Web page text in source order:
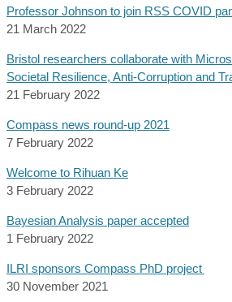
Professor Johnson to join RSS COVID
21 March 2022
Bristol researchers collaborate with
Societal Resilience, Anti-Corruption and
21 February 2022
Compass news round-up 2021
7 February 2022
Welcome to Rihuan Ke
3 February 2022
Bayesian Analysis paper accepted
1 February 2022
ILRI sponsors Compass PhD project
30 November 2021